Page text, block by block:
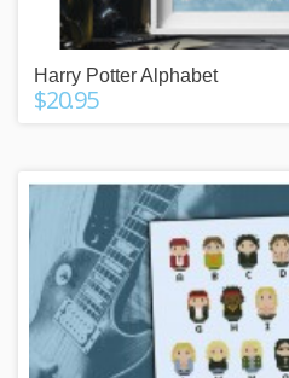
Harry Potter Alphabet
$20.95